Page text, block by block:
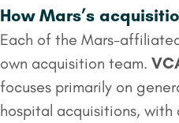
How Mars’s
Each of the Mars-
own acquisition team.
focuses primarily on
hospital acquisitions,